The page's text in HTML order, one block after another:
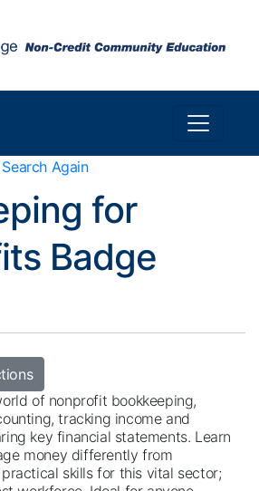
Toggle
Search Again
for
Badge
of nonprofit bookkeeping,
tracking income and
key financial statements. Learn
money differently from
skills for this vital sector;